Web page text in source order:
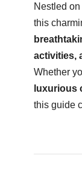
Nestled
this
activities,
Whether
luxurious
this guide